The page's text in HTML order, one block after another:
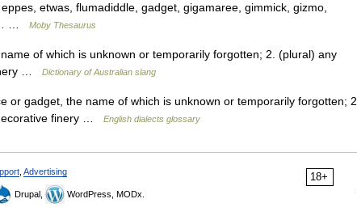
etwas, flumadiddle, gadget, gigamaree, gimmick, gizmo,
…
Moby Thesaurus
of which is unknown or temporarily forgotten; 2. (plural) any
…
Dictionary of Australian slang
or gadget, the name of which is unknown or temporarily forgotten; 2.
finery …
English dialects glossary
18+
Advertising
Drupal, WordPress, MODx.